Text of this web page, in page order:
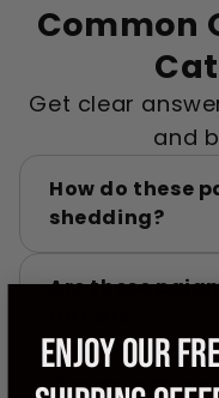
Common
Get clear
and
How do these
shedding?
Are these
Can my cat
ENJOY OUR